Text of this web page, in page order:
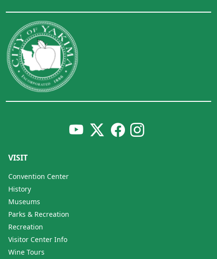
VISIT
Convention Center
History
Museums
Parks & Recreation
Recreation
Visitor Center Info
Wine Tours